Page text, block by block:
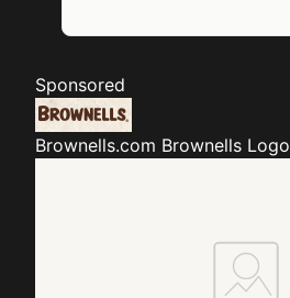
Sponsored
Brownells.com Brownells Logo